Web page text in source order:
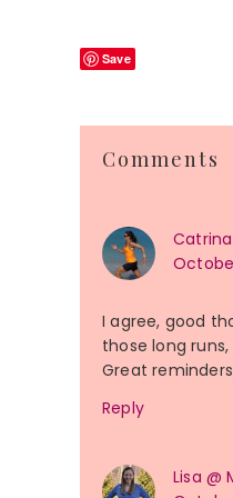
Save
Interactions
Comments
Catrina
I agree, good
those long
Great
Reply
Lisa @